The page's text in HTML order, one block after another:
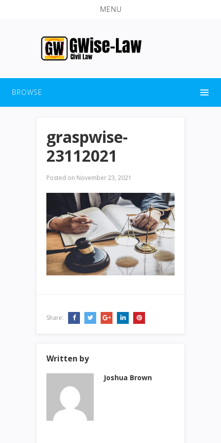
MENU
BROWSE
graspwise-
23112021
Posted on November 23, 2021
Share:
Written by
Joshua Brown